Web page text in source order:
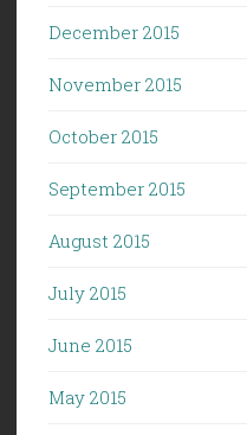
December 2015
November 2015
October 2015
September 2015
August 2015
July 2015
June 2015
May 2015